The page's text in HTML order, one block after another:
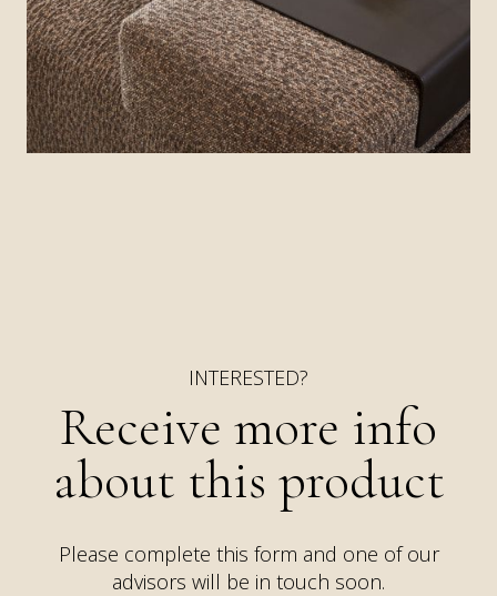
stained, barely visible, legs, making the dense
design resemble a floating island.
INTERESTED?
Receive more info
about this product
Please complete this form and one of our
advisors will be in touch soon.